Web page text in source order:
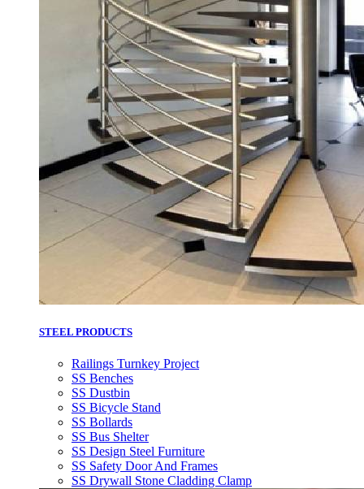
STEEL PRODUCTS
Railings Turnkey Project
SS Benches
SS Dustbin
SS Bicycle Stand
SS Bollards
SS Bus Shelter
SS Design Steel Furniture
SS Safety Door And Frames
SS Drywall Stone Cladding Clamp